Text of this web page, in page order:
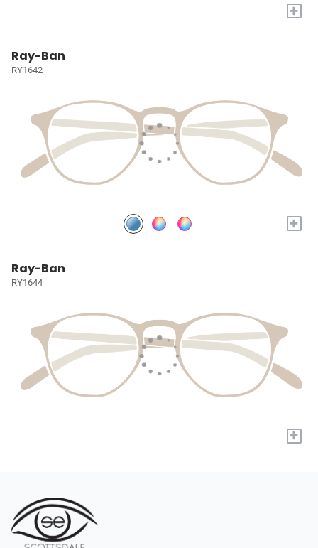
+
Ray-Ban
RY1642
+
Ray-Ban
RY1644
+